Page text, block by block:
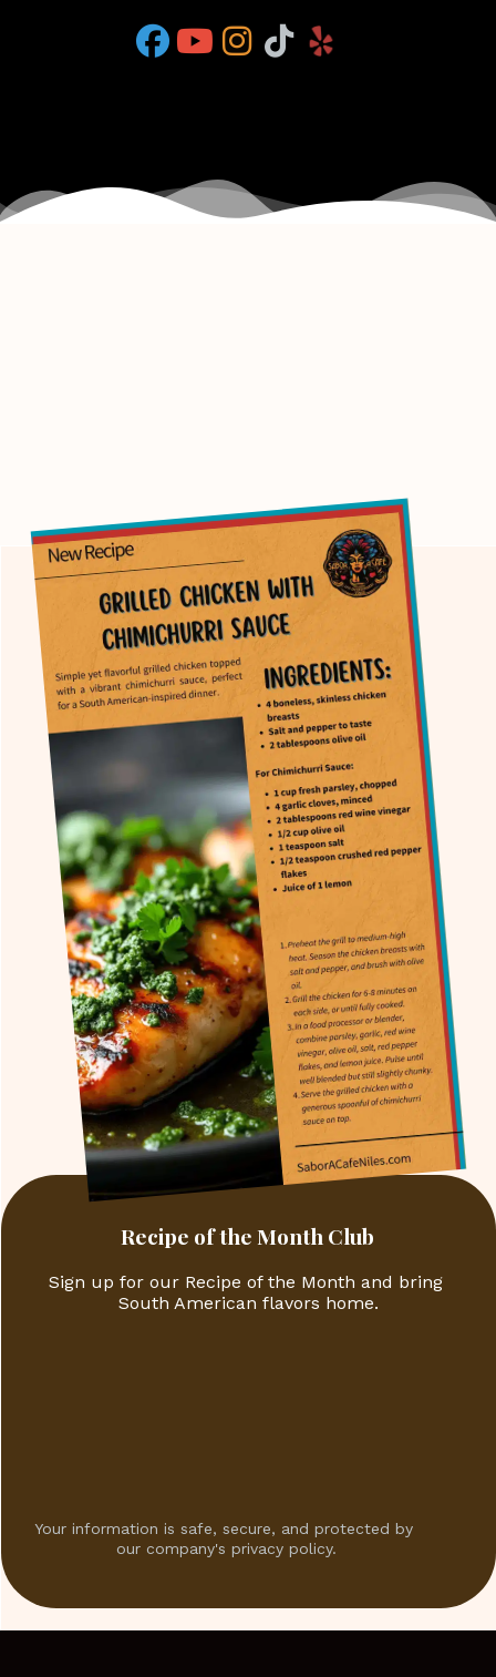
Recipe of the Month Club
Sign up for our Recipe of the Month and bring
South American flavors home.
Your information is safe, secure, and protected by
our company's privacy policy.